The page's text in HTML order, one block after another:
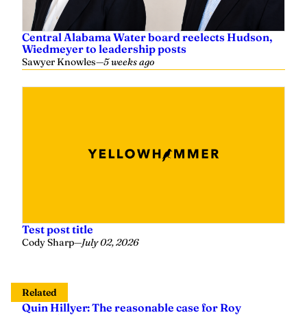
Central Alabama Water board reelects Hudson,
Wiedmeyer to leadership posts
Sawyer Knowles—5 weeks ago
Test post title
Cody Sharp—July 02, 2026
Related
Quin Hillyer: The reasonable case for Roy